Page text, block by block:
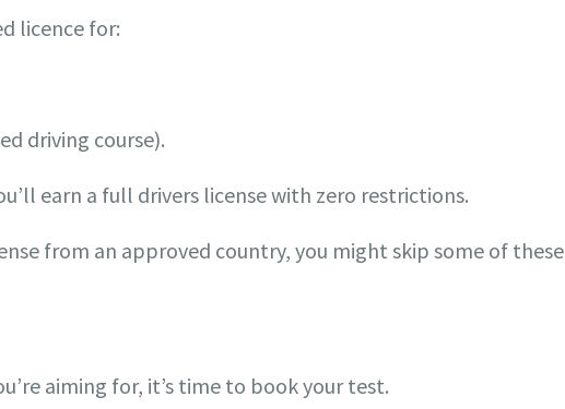
licence for:
driving course).
earn a full drivers license with zero restrictions.
from an approved country, you might skip some of these
aiming for, it’s time to book your test.